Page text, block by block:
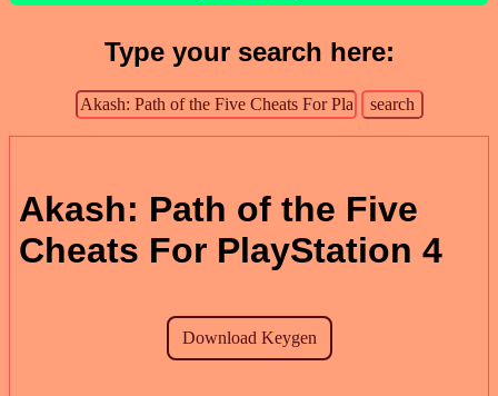
Type your search here:
Akash: Path of the Five
Cheats For PlayStation 4